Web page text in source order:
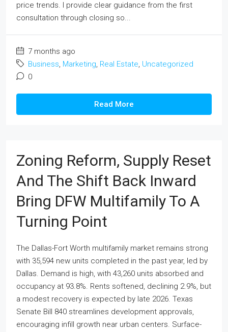
price trends. I provide clear guidance from the first
consultation through closing so...
7 months ago
Business, Marketing, Real Estate, Uncategorized
0
Read More
Zoning Reform, Supply Reset
And The Shift Back Inward
Bring DFW Multifamily To A
Turning Point
The Dallas-Fort Worth multifamily market remains strong
with 35,594 new units completed in the past year, led by
Dallas. Demand is high, with 43,260 units absorbed and
occupancy at 93.8%. Rents softened, declining 2.9%, but
a modest recovery is expected by late 2026. Texas
Senate Bill 840 streamlines development approvals,
encouraging infill growth near urban centers. Surface-